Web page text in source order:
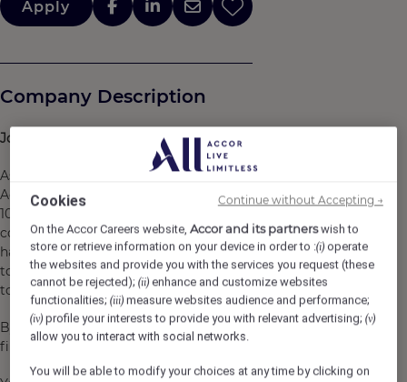
Apply
Company Description
Join life pulseswith
As a pioneer in the art of responsible hospitality, the
Accor Group gathers more than 45 brands, 5,600 hotels,
10,000 restaurants, and lifestyle destinations in 110
countries. While each brand
has its own personality, where you will be able
to truly find yourself, they all share a common ambition:
to keep innovating and challenging the status-quo.​
By joining us, you will become a Heartist®, because hospitality
first and foremost, a work of heart.​
Cookies
On the Accor Careers website,Accor and its partnerswish to
store or retrieve information on your device in order to :(i) operate
the websites and provide you with the services you request (these
cannot be rejected);(ii) enhance and customize websites
functionalities;(iii) measure websites audience and performance;
(iv) profile your interests to provide you with relevant advertising;(v)
allow you to interact with social networks.
You will be able to modify your choices at any time by clicking on
Continue without Accepting →